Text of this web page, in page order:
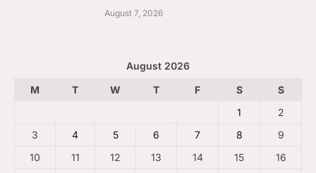
August 7, 2026
August 2026
M
T W T F S
S
1
2
3
4 5 6 7 8
9
10
11 12 13 14 15 16